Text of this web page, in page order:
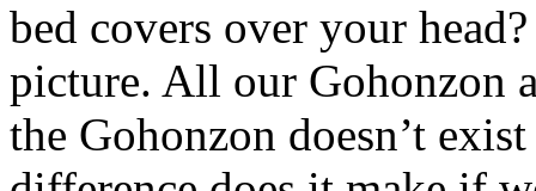
bed covers over your
picture. All our Gohonzon
the Gohonzon doesn’t